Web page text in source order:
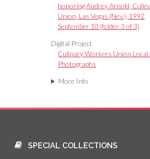
honoring Audrey Arnold,
Union, Las Vegas (Nev.), 1992
September 10 (folder 3 of 3)
Digital Project
Culinary Workers Union Local
Photographs
More Info
SPECIAL COLLECTIONS